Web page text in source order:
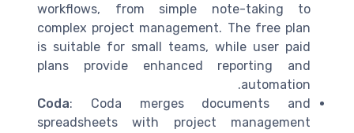
workflows, from simple note-taking to
complex project management. The free plan
is suitable for small teams, while user paid
plans provide enhanced reporting and
automation.
Coda: Coda merges documents and
spreadsheets with project management